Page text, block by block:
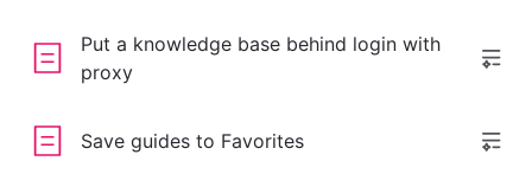
Put a knowledge base behind login with
proxy
Save guides to Favorites